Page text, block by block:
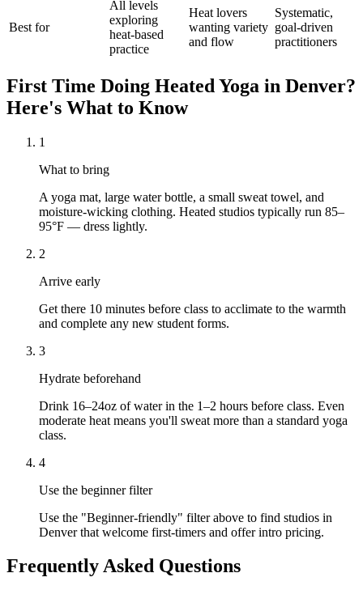
Best for
All levels
exploring
heat-based
practice
Heat lovers
wanting variety
and flow
Systematic,
goal-driven
practitioners
First Time Doing Heated Yoga in Denver?
Here's What to Know
1
What to bring
A yoga mat, large water bottle, a small sweat towel, and
moisture-wicking clothing. Heated studios typically run 85–
95°F — dress lightly.
2
Arrive early
Get there 10 minutes before class to acclimate to the warmth
and complete any new student forms.
3
Hydrate beforehand
Drink 16–24oz of water in the 1–2 hours before class. Even
moderate heat means you'll sweat more than a standard yoga
class.
4
Use the beginner filter
Use the "Beginner-friendly" filter above to find studios in
Denver that welcome first-timers and offer intro pricing.
Frequently Asked Questions